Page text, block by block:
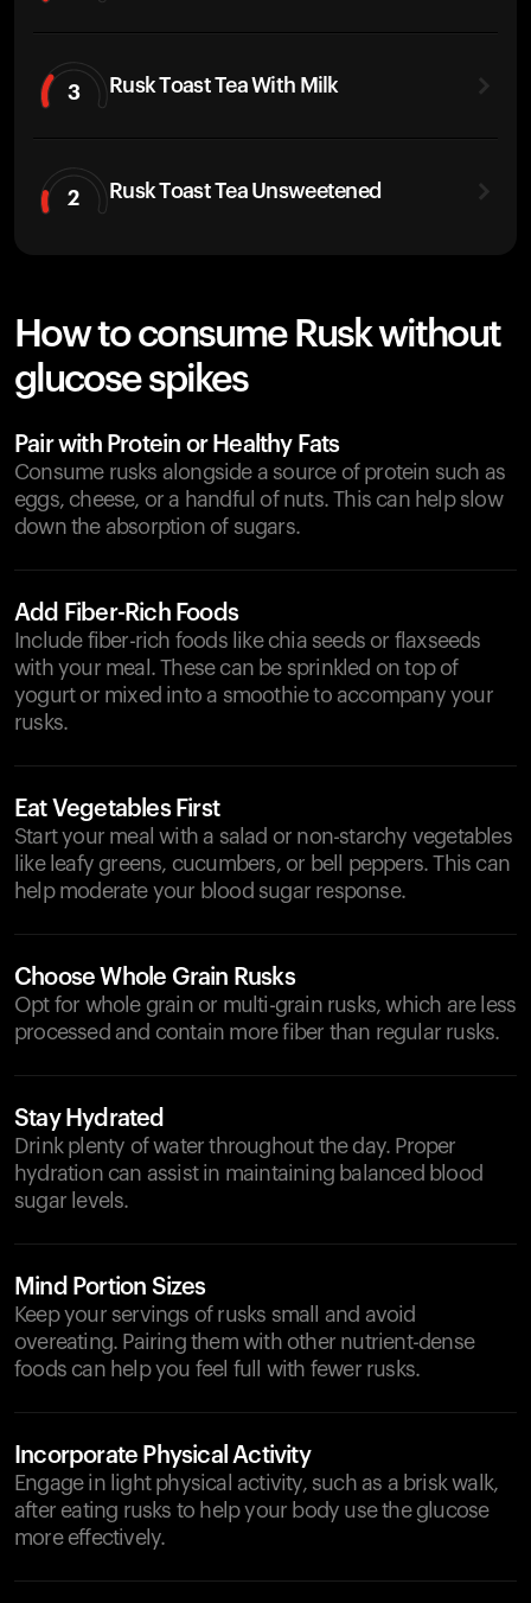
3 Rusk Toast Tea With Milk
2 Rusk Toast Tea Unsweetened
How to consume Rusk without
glucose spikes
Pair with Protein or Healthy Fats
Consume rusks alongside a source of protein such as
eggs, cheese, or a handful of nuts. This can help slow
down the absorption of sugars.
Add Fiber-Rich Foods
Include fiber-rich foods like chia seeds or flaxseeds
with your meal. These can be sprinkled on top of
yogurt or mixed into a smoothie to accompany your
rusks.
Eat Vegetables First
Start your meal with a salad or non-starchy vegetables
like leafy greens, cucumbers, or bell peppers. This can
help moderate your blood sugar response.
Choose Whole Grain Rusks
Opt for whole grain or multi-grain rusks, which are less
processed and contain more fiber than regular rusks.
Stay Hydrated
Drink plenty of water throughout the day. Proper
hydration can assist in maintaining balanced blood
sugar levels.
Mind Portion Sizes
Keep your servings of rusks small and avoid
overeating. Pairing them with other nutrient-dense
foods can help you feel full with fewer rusks.
Incorporate Physical Activity
Engage in light physical activity, such as a brisk walk,
after eating rusks to help your body use the glucose
more effectively.